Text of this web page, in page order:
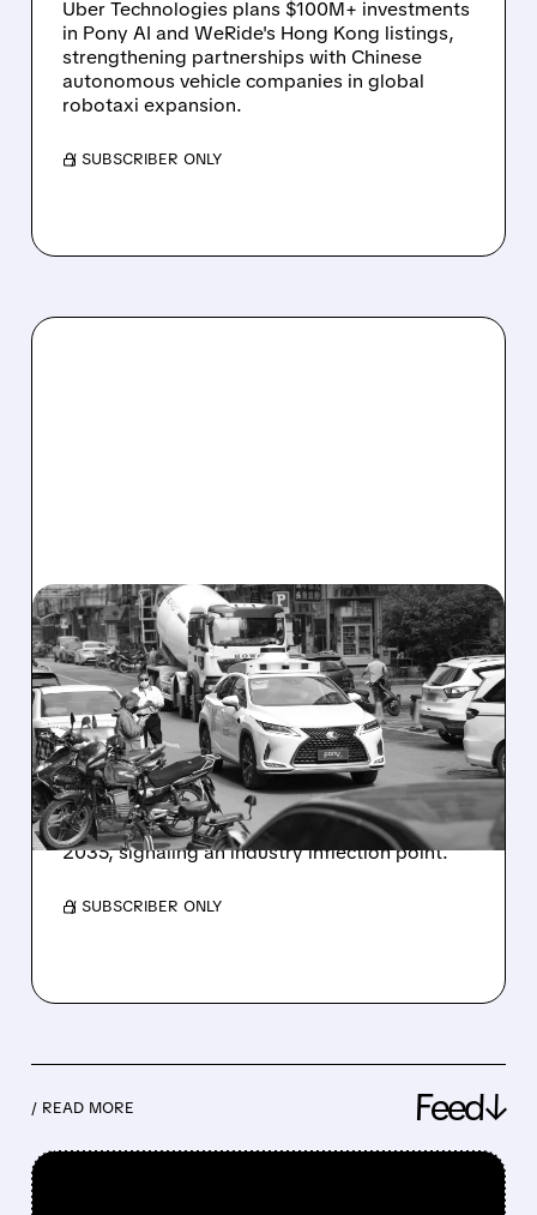
Uber Technologies plans $100M+ investments
in Pony AI and WeRide's Hong Kong listings,
strengthening partnerships with Chinese
autonomous vehicle companies in global
robotaxi expansion.
/ SUBSCRIBER ONLY
09/29/2025 · 7:09 AM
CHINA ROBOTAXI
'INFLECTION POINT': CITI
INITIATES COVERAGE
Citi initiated "Buy" coverage on leading China
robotaxi operators, WeRide and Pony AI,
predicting massive market growth through
2035, signaling an industry inflection point.
/ SUBSCRIBER ONLY
/ READ MORE Feed↓